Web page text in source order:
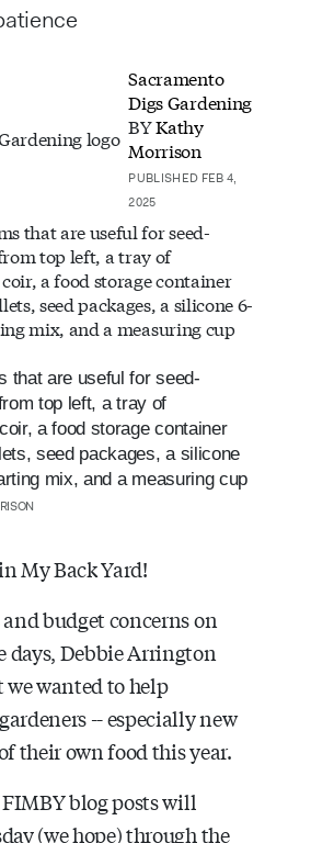
Sacramento
Digs Gardening
BYKathy
Morrison
PUBLISHED FEB 4,
2025
that are useful for seed-
top left, a tray of
a food storage container
seed packages, a silicone
mix, and a measuring cup
My Back Yard!
budget concerns on
days, Debbie Arrington
wanted to help
-- especially new
their own food this year.
blog posts will
(we hope) through the